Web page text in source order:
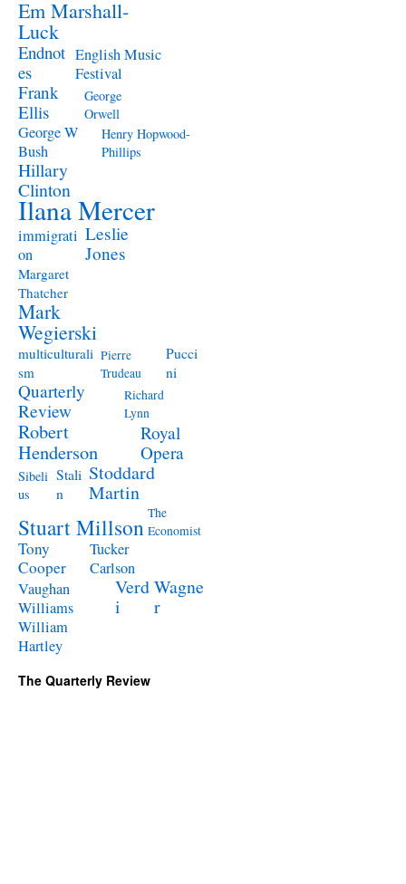
Em Marshall-
Luck
Endnot
es
English Music
Festival
Frank
Ellis
George
Orwell
George W
Bush
Henry Hopwood-
Phillips
Hillary
Clinton
Ilana Mercer
immigrati
on
Leslie
Jones
Margaret
Thatcher
Mark
Wegierski
multiculturali
sm
Pierre
Trudeau
Pucci
ni
Quarterly
Review
Richard
Lynn
Robert
Henderson
Royal
Opera
Sibeli
us
Stali
n
Stoddard
Martin
Stuart Millson The
Economist
Tony
Cooper
Tucker
Carlson
Vaughan
Williams
Verd
i
Wagne
r
William
Hartley
The Quarterly Review